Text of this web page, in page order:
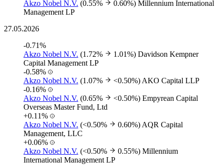
Akzo Nobel N.V. (0.55% 0.60%) Millennium International
Management LP
27.05.2026
-0.71%
Akzo Nobel N.V. (1.72% 1.01%) Davidson Kempner
Capital Management LP
-0.58%
Akzo Nobel N.V. (1.07% <0.50%) AKO Capital LLP
-0.16%
Akzo Nobel N.V. (0.65% <0.50%) Empyrean Capital
Overseas Master Fund, Ltd
+0.11%
Akzo Nobel N.V. (<0.50% 0.60%) AQR Capital
Management, LLC
+0.06%
Akzo Nobel N.V. (<0.50% 0.55%) Millennium
International Management LP